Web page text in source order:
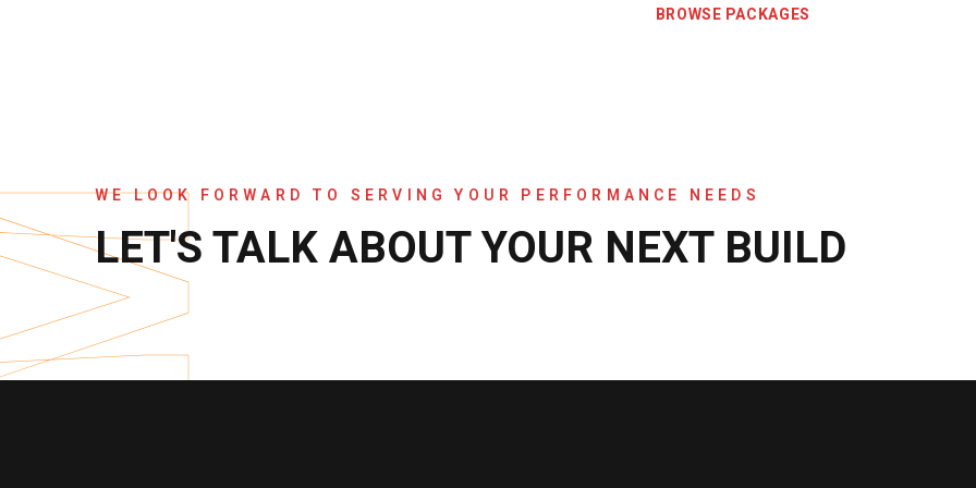
BROWSE PACKAGES
WE LOOK FORWARD TO SERVING YOUR PERFORMANCE NEEDS
LET'S TALK ABOUT YOUR NEXT BUILD